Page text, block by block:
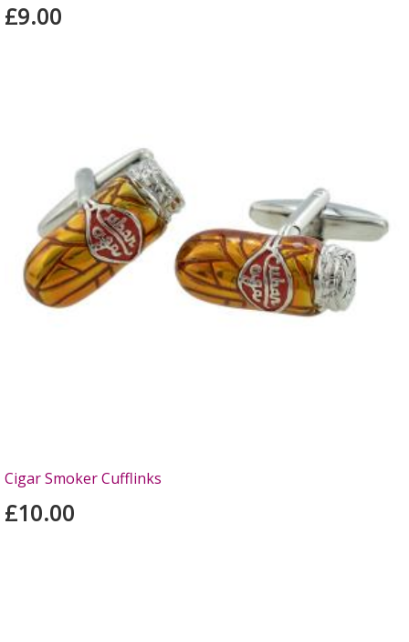
£9.00
Cigar Smoker Cufflinks
£10.00